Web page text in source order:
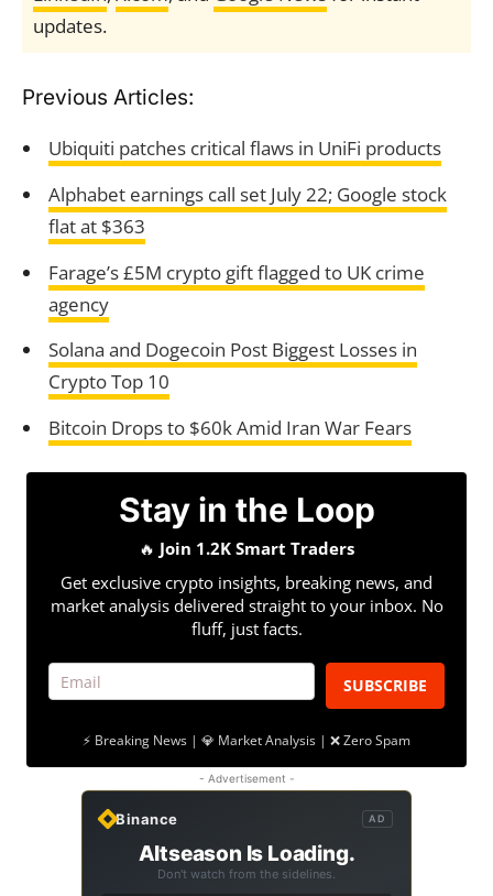
updates.
Previous Articles:
Ubiquiti patches critical flaws in UniFi products
Alphabet earnings call set July 22; Google stock
flat at $363
Farage’s £5M crypto gift flagged to UK crime
agency
Solana and Dogecoin Post Biggest Losses in
Crypto Top 10
Bitcoin Drops to $60k Amid Iran War Fears
Stay in the Loop
🔥 Join 1.2K Smart Traders
Get exclusive crypto insights, breaking news, and
market analysis delivered straight to your inbox. No
fluff, just facts.
SUBSCRIBE
⚡ Breaking News | 💎 Market Analysis | ❌ Zero Spam
- Advertisement -
Binance AD
Altseason Is Loading.
Don't watch from the sidelines.